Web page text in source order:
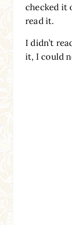
checked it
read it.
I didn’t
it, I could